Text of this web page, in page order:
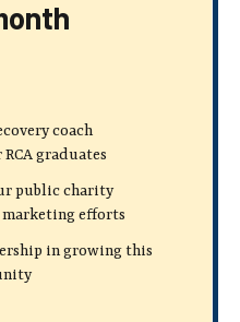
coach
graduates
public charity
efforts
in growing this